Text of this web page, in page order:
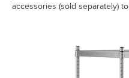
accessories (sold separately)